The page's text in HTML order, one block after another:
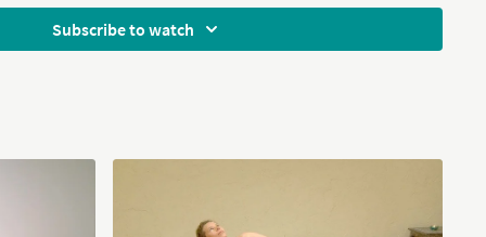
Subscribe to watch